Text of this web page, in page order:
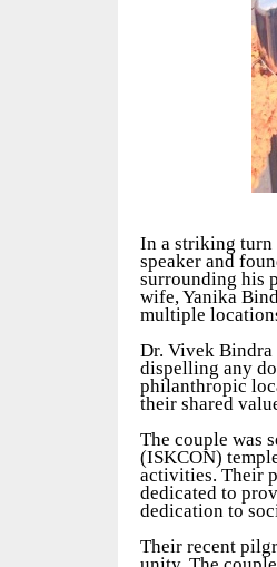
In a striking turn
speaker and
surrounding his
wife, Yanika
multiple
Dr. Vivek Bindra
dispelling any
philanthropic
their shared
The couple was
(ISKCON)
activities. Their
dedicated to
dedication to
Their recent